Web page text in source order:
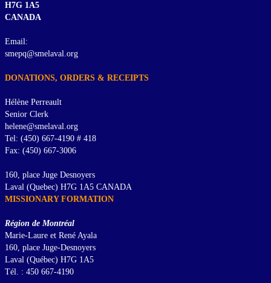
H7G 1A5
CANADA
Email:
smepq@smelaval.org
DONATIONS, ORDERS & RECEIPTS
Hélène Perreault
Senior Clerk
helene@smelaval.org
Tel: (450) 667-4190 # 418
Fax: (450) 667-3006
160, place Juge Desnoyers
Laval (Quebec) H7G 1A5 CANADA
MISSIONARY FORMATION
Région de Montréal
Marie-Laure et René Ayala
160, place Juge-Desnoyers
Laval (Québec) H7G 1A5
Tél. : 450 667-4190